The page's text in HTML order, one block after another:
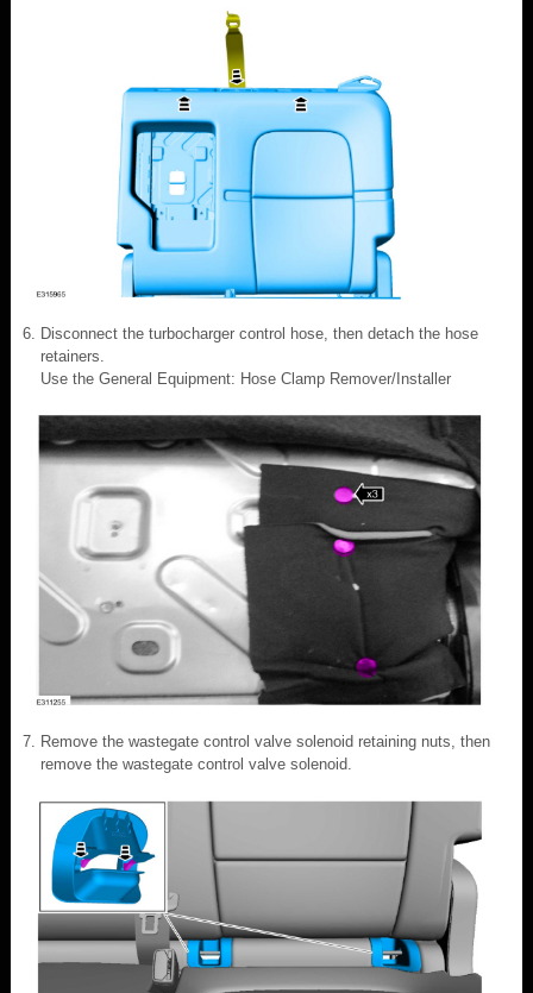
Disconnect the turbocharger control hose, then detach the hose
retainers.
Use the General Equipment: Hose Clamp Remover/Installer
Remove the wastegate control valve solenoid retaining nuts, then
remove the wastegate control valve solenoid.